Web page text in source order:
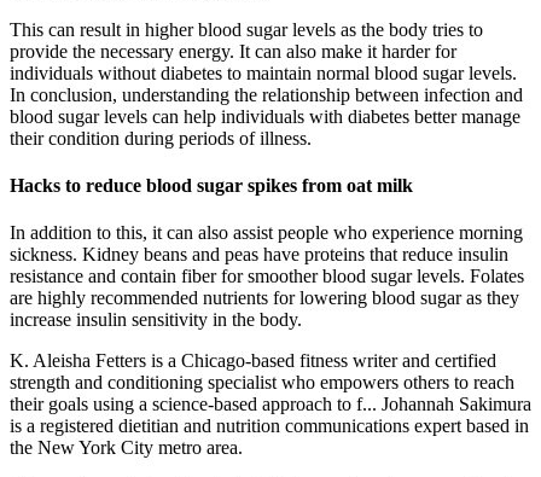
This can result in higher blood sugar levels as the body tries to
provide the necessary energy. It can also make it harder for
individuals without diabetes to maintain normal blood sugar levels.
In conclusion, understanding the relationship between infection and
blood sugar levels can help individuals with diabetes better manage
their condition during periods of illness.
Hacks to reduce blood sugar spikes from oat milk
In addition to this, it can also assist people who experience morning
sickness. Kidney beans and peas have proteins that reduce insulin
resistance and contain fiber for smoother blood sugar levels. Folates
are highly recommended nutrients for lowering blood sugar as they
increase insulin sensitivity in the body.
K. Aleisha Fetters is a Chicago-based fitness writer and certified
strength and conditioning specialist who empowers others to reach
their goals using a science-based approach to f... Johannah Sakimura
is a registered dietitian and nutrition communications expert based in
the New York City metro area.